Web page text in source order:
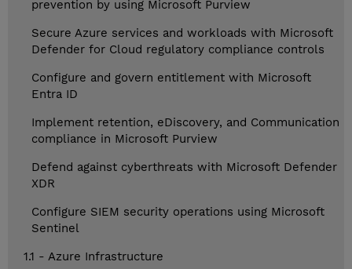
prevention by using Microsoft Purview
Secure Azure services and workloads with Microsoft
Defender for Cloud regulatory compliance controls
Configure and govern entitlement with Microsoft
Entra ID
Implement retention, eDiscovery, and Communication
compliance in Microsoft Purview
Defend against cyberthreats with Microsoft Defender
XDR
Configure SIEM security operations using Microsoft
Sentinel
1.1 - Azure Infrastructure